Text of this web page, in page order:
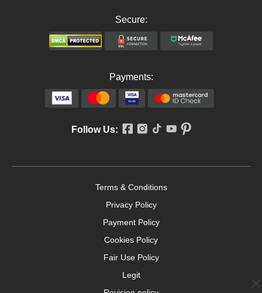
Secure:
Payments:
Follow Us:
Terms & Conditions
Privacy Policy
Payment Policy
Cookies Policy
Fair Use Policy
Legit